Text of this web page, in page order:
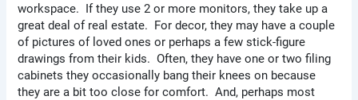
workspace. If they use 2 or more monitors, they take up a
great deal of real estate. For decor, they may have a couple
of pictures of loved ones or perhaps a few stick-figure
drawings from their kids. Often, they have one or two filing
cabinets they occasionally bang their knees on because
they are a bit too close for comfort. And, perhaps most